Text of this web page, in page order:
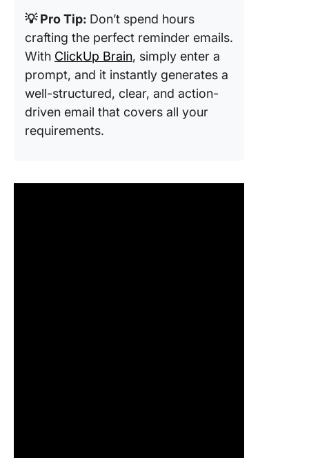
💡 Pro Tip: Don’t spend hours
crafting the perfect reminder emails.
With ClickUp Brain, simply enter a
prompt, and it instantly generates a
well-structured, clear, and action-
driven email that covers all your
requirements.